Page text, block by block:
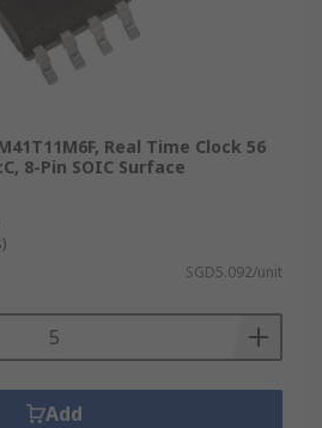
Real Time Clock 56
8-Pin SOIC Surface
SGD5.092/unit
Add